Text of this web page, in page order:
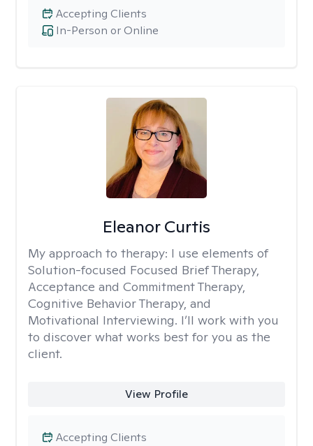
In-Person or Online
Accepting Clients
Eleanor Curtis
My approach to therapy: I use elements of
Solution-focused Focused Brief Therapy,
Acceptance and Commitment Therapy,
Cognitive Behavior Therapy, and
Motivational Interviewing. I’ll work with you
to discover what works best for you as the
client.
View Profile
Accepting Clients